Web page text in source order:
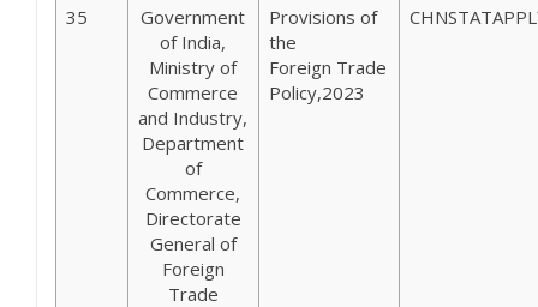
35
Government
of India,
Ministry of
Commerce
and Industry,
Department
of
Commerce,
Directorate
General of
Foreign
Trade
Provisions of
the
Foreign Trade
Policy,2023